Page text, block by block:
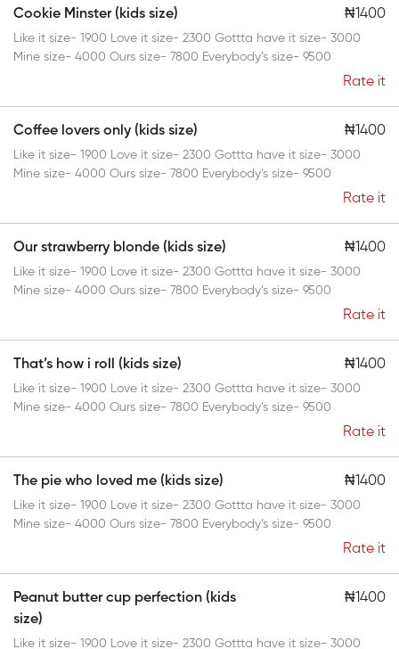
Cookie Minster (kids size) ₦1400
Like it size- 1900 Love it size- 2300 Gottta have it size- 3000
Mine size- 4000 Ours size- 7800 Everybody’s size- 9500
Rate it
Coffee lovers only (kids size) ₦1400
Like it size- 1900 Love it size- 2300 Gottta have it size- 3000
Mine size- 4000 Ours size- 7800 Everybody’s size- 9500
Rate it
Our strawberry blonde (kids size) ₦1400
Like it size- 1900 Love it size- 2300 Gottta have it size- 3000
Mine size- 4000 Ours size- 7800 Everybody’s size- 9500
Rate it
That’s how i roll (kids size) ₦1400
Like it size- 1900 Love it size- 2300 Gottta have it size- 3000
Mine size- 4000 Ours size- 7800 Everybody’s size- 9500
Rate it
The pie who loved me (kids size) ₦1400
Like it size- 1900 Love it size- 2300 Gottta have it size- 3000
Mine size- 4000 Ours size- 7800 Everybody’s size- 9500
Rate it
Peanut butter cup perfection (kids
size)
₦1400
Like it size- 1900 Love it size- 2300 Gottta have it size- 3000